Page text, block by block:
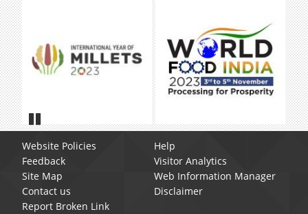
Pause
Website Policies
Help
Feedback
Visitor Analytics
Site Map
Web Information Manager
Contact us
Disclaimer
Report Broken Link